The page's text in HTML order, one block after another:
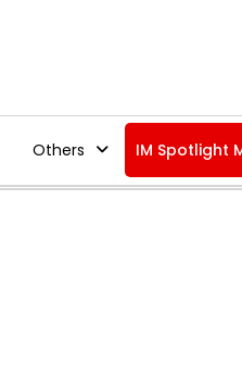
Others IM Spotlight